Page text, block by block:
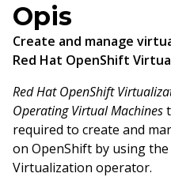
Opis
Create and manage
Red Hat OpenShift
Red Hat OpenShift
Operating Virtual Machines
required to create and
on OpenShift by using
Virtualization operator.